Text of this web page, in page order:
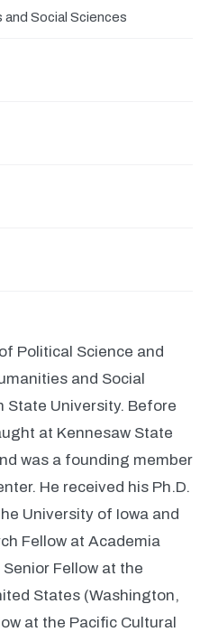
Social Sciences
Political Science and
and Social
State University. Before
at Kennesaw State
was a founding member
He received his Ph.D.
University of Iowa and
Fellow at Academia
Fellow at the
States (Washington,
at the Pacific Cultural